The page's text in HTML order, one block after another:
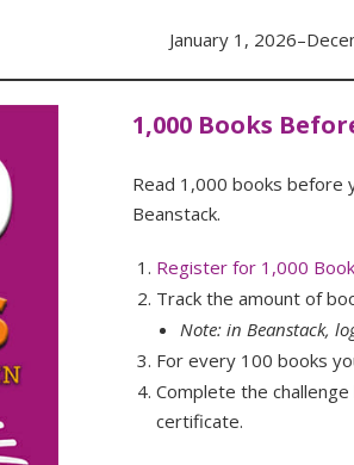
January 1,
1,000 Books
Read 1,000 books before
Beanstack.
Register for 1,000
Track the amount of
Note: in Beanstack,
For every 100 books
Complete the
certificate.